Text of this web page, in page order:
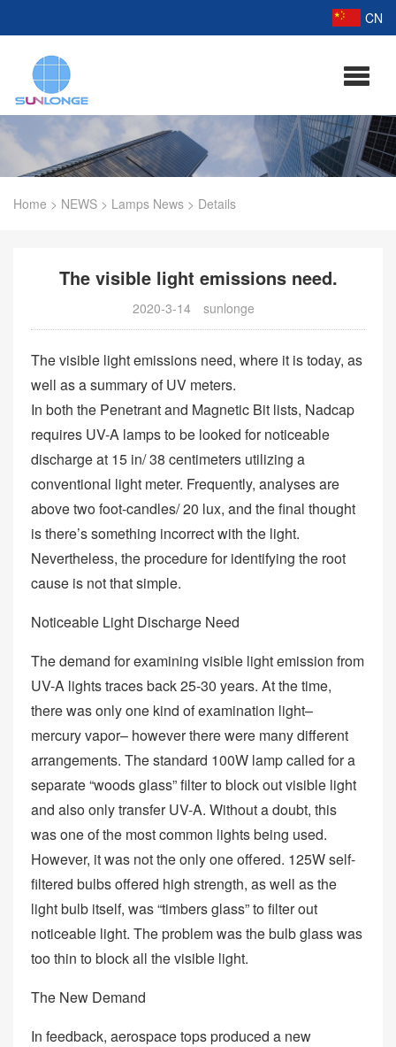
CN
Home > NEWS > Lamps News > Details
The visible light emissions need.
2020-3-14 sunlonge
The visible light emissions need, where it is today, as
well as a summary of UV meters.
In both the Penetrant and Magnetic Bit lists, Nadcap
requires UV-A lamps to be looked for noticeable
discharge at 15 in/ 38 centimeters utilizing a
conventional light meter. Frequently, analyses are
above two foot-candles/ 20 lux, and the final thought
is there’s something incorrect with the light.
Nevertheless, the procedure for identifying the root
cause is not that simple.
Noticeable Light Discharge Need
The demand for examining visible light emission from
UV-A lights traces back 25-30 years. At the time,
there was only one kind of examination light–
mercury vapor– however there were many different
arrangements. The standard 100W lamp called for a
separate “woods glass” filter to block out visible light
and also only transfer UV-A. Without a doubt, this
was one of the most common lights being used.
However, it was not the only one offered. 125W self-
filtered bulbs offered high strength, as well as the
light bulb itself, was “timbers glass” to filter out
noticeable light. The problem was the bulb glass was
too thin to block all the visible light.
The New Demand
In feedback, aerospace tops produced a new